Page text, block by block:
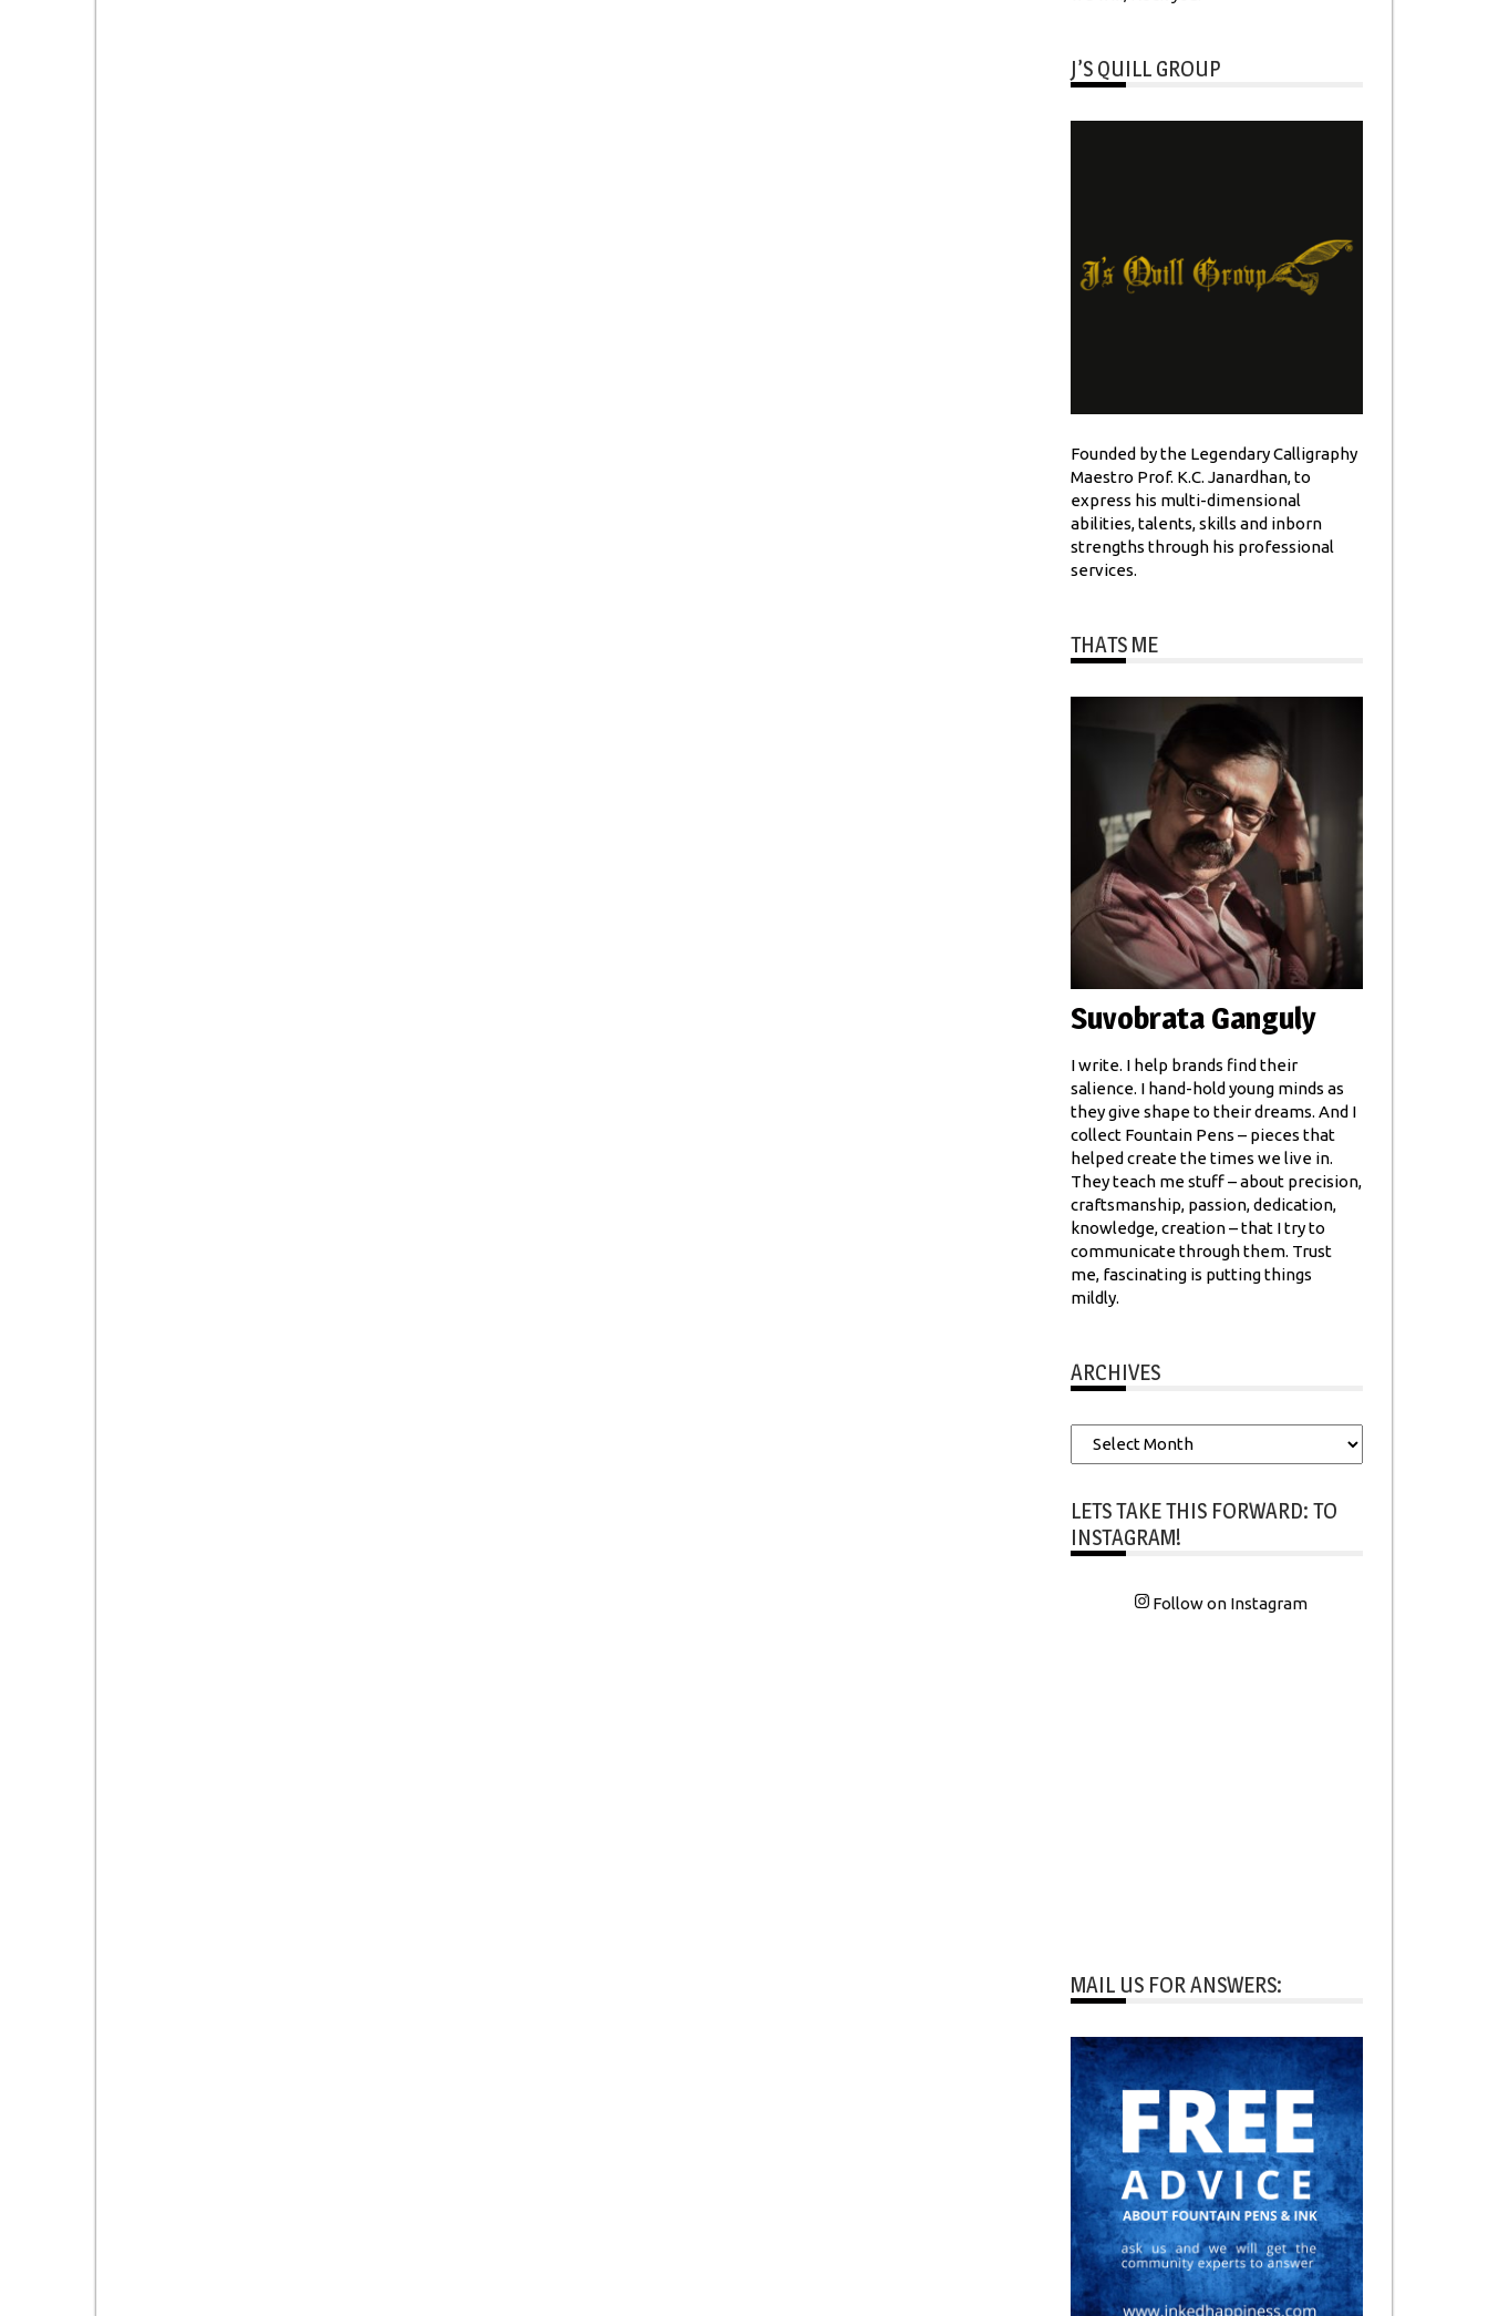
J’S QUILL GROUP
Founded by the Legendary Calligraphy
Maestro Prof. K.C. Janardhan, to
express his multi-dimensional
abilities, talents, skills and inborn
strengths through his professional
services.
THATS ME
Suvobrata Ganguly
I write. I help brands find their
salience. I hand-hold young minds as
they give shape to their dreams. And I
collect Fountain Pens – pieces that
helped create the times we live in.
They teach me stuff – about precision,
craftsmanship, passion, dedication,
knowledge, creation – that I try to
communicate through them. Trust
me, fascinating is putting things
mildly.
ARCHIVES
Archives
LETS TAKE THIS FORWARD: TO
INSTAGRAM!
Follow on Instagram
MAIL US FOR ANSWERS: